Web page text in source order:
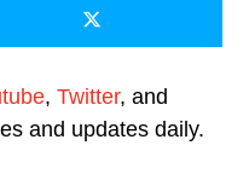
, Twitter, and
and updates daily.